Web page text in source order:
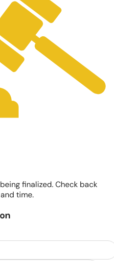
finalized. Check back
time.